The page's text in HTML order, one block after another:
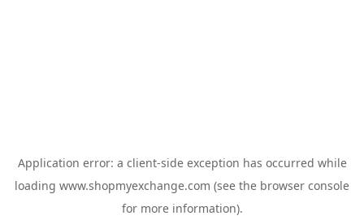
Application error: a client-side exception has occurred while
loading www.shopmyexchange.com (see the browser console
for more information).